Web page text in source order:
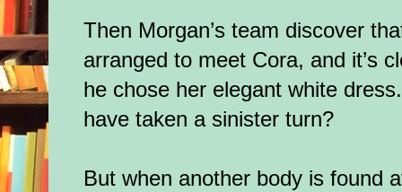
Then Morgan’s team discover
arranged to meet Cora, and it’s
he chose her elegant white
have taken a sinister turn?
But when another body is found